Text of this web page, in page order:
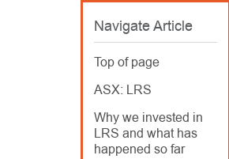
Navigate Article
Top of page
ASX: LRS
Why we invested in
LRS and what has
happened so far